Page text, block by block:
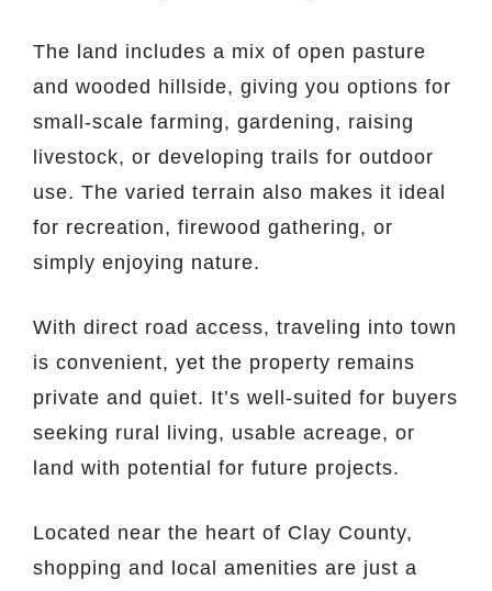
The land includes a mix of open pasture
and wooded hillside, giving you options for
small-scale farming, gardening, raising
livestock, or developing trails for outdoor
use. The varied terrain also makes it ideal
for recreation, firewood gathering, or
simply enjoying nature.
With direct road access, traveling into town
is convenient, yet the property remains
private and quiet. It’s well-suited for buyers
seeking rural living, usable acreage, or
land with potential for future projects.
Located near the heart of Clay County,
shopping and local amenities are just a